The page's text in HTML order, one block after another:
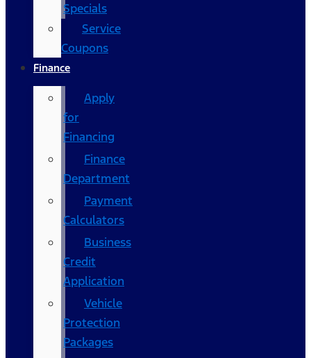
Specials
Service
Coupons
Finance
Apply
for
Financing
Finance
Department
Payment
Calculators
Business
Credit
Application
Vehicle
Protection
Packages